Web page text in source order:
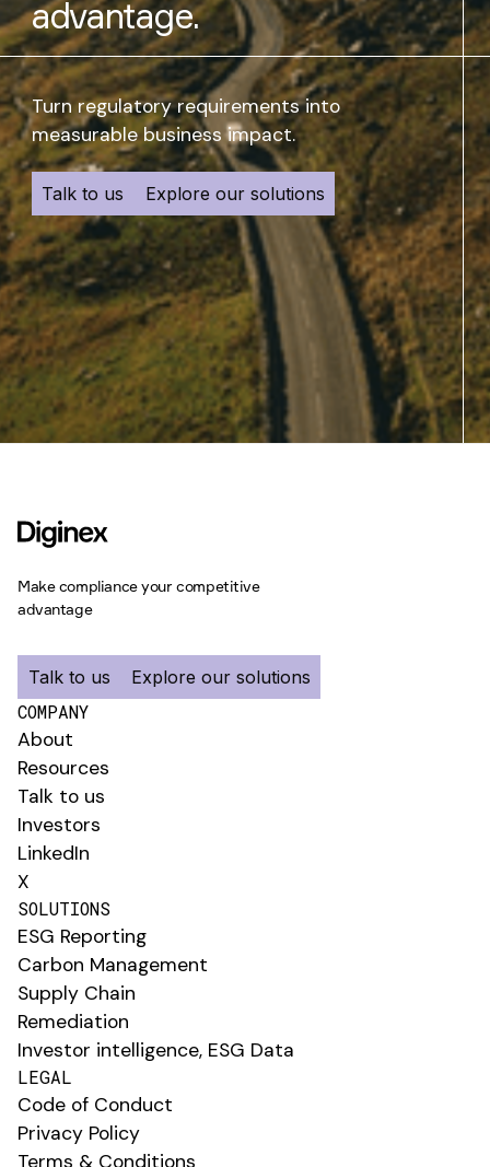
advantage.
Turn regulatory requirements into
measurable business impact.
Talk to us Explore our solutions
Make compliance your competitive
advantage
Talk to us Explore our solutions
COMPANY
About
Resources
Talk to us
Investors
LinkedIn
X
SOLUTIONS
ESG Reporting
Carbon Management
Supply Chain
Remediation
Investor intelligence, ESG Data
LEGAL
Code of Conduct
Privacy Policy
Terms & Conditions